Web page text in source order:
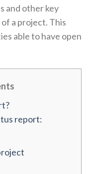
and other key
a project. This
able to have open
report: